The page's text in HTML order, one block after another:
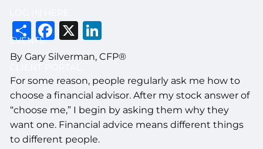
EVENTS
Share
Facebook
X
By Gary Silverman, CFP®
For some reason, people regularly ask me how to
choose a financial advisor. After my stock answer of
“choose me,” I begin by asking them why they
want one. Financial advice means different things
to different people.